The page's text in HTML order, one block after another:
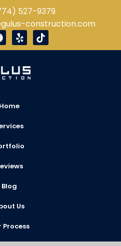
527-9379
construction.com
Home
Blog
Us
Process